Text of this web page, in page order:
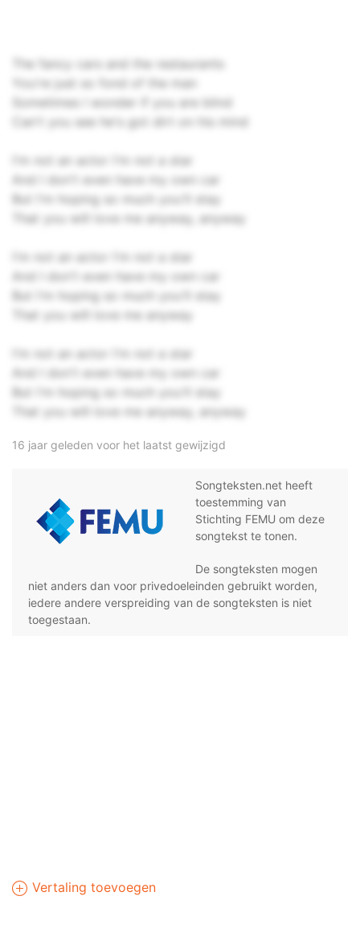
The fancy cars and the restaurants
You're just so fond of the man
Sometimes I wonder if you are blind
Can't you see he's got dirt on his mind
I'm not an actor I'm not a star
And I don't even have my own car
But I'm hoping so much you'll stay
That you will love me anyway, anyway
I'm not an actor I'm not a star
And I don't even have my own car
But I'm hoping so much you'll stay
That you will love me anyway
I'm not an actor I'm not a star
And I don't even have my own car
But I'm hoping so much you'll stay
That you will love me anyway, anyway
16 jaar geleden voor het laatst gewijzigd
Songteksten.net heeft
toestemming van
Stichting FEMU om deze
songtekst te tonen.
De songteksten mogen
niet anders dan voor privedoeleinden gebruikt worden,
iedere andere verspreiding van de songteksten is niet
toegestaan.
Vertaling toevoegen